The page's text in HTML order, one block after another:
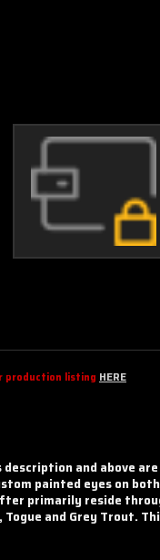
production listing HERE
and above
painted eyes on
primarily reside
and Grey Trout.